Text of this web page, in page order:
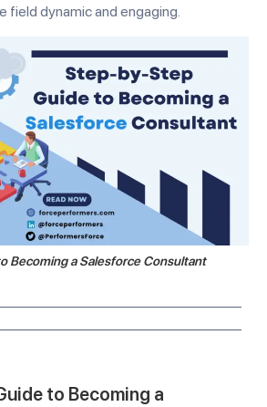
field dynamic and engaging.
Becoming a Salesforce Consultant
to Becoming a